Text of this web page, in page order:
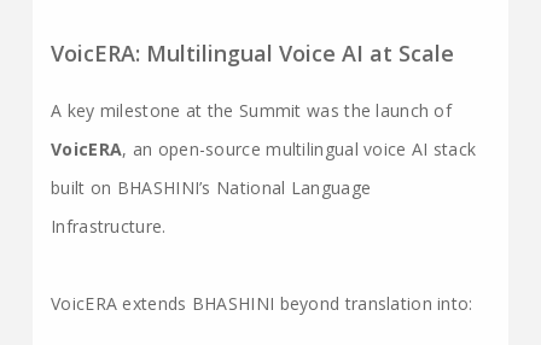
VoicERA: Multilingual Voice AI at Scale
A key milestone at the Summit was the launch of
VoicERA, an open-source multilingual voice AI stack
built on BHASHINI’s National Language
Infrastructure.
VoicERA extends BHASHINI beyond translation into: